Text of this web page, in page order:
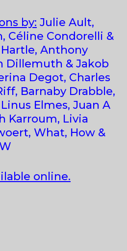
by: Julie Ault,
Céline Condorelli &
Anthony
Dillemuth & Jakob
Degot, Charles
Barnaby Drabble,
Elmes, Juan A
Karroum, Livia
What, How &
online.